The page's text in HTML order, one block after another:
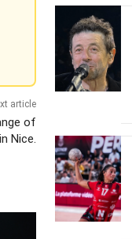
article
of
Nice.